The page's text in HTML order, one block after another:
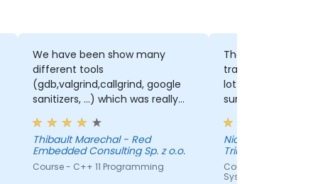
We have been show many
different tools
(gdb,valgrind,callgrind, google
sanitizers, ...) which was really
great to have a base knowledge
that we can extend when we
will need to use one of those
tools.
Thibault Marechal - Red
Embedded Consulting Sp. z o.o.
Course - C++ 11 Programming
The trainer really
training to our
lot of time and
sure the
adapted.
Nicolas Guerette-
Trilliant
Course - C++ for
Systems